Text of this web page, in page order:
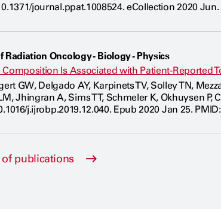
window
journal.ppat.1008524. eCollection 2020
Oncology - Biology - Physics
Is Associated with Patient-Reported
GW, Delgado AY, Karpinets TV, Solley TN,
Jhingran A, Sims TT, Schmeler K, Okhuysen P,
j.ijrobp.2019.12.040. Epub 2020 Jan 25.
publications